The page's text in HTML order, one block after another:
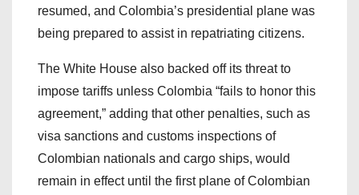
resumed, and Colombia’s presidential plane was
being prepared to assist in repatriating citizens.
The White House also backed off its threat to
impose tariffs unless Colombia “fails to honor this
agreement,” adding that other penalties, such as
visa sanctions and customs inspections of
Colombian nationals and cargo ships, would
remain in effect until the first plane of Colombian